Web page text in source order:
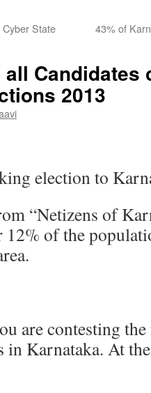
State 43% of
all Candidates
2013
election to
“Netizens of
12% of the
are contesting
in Karnataka. At